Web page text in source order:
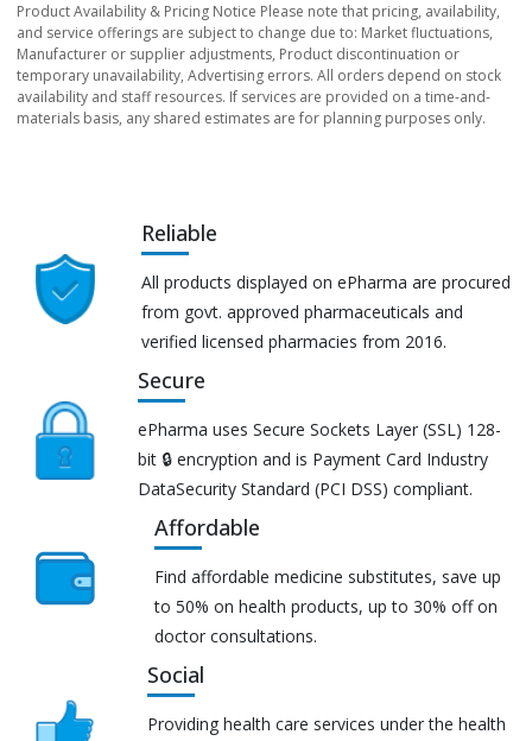
Product Availability & Pricing Notice Please note that pricing, availability,
and service offerings are subject to change due to: Market fluctuations,
Manufacturer or supplier adjustments, Product discontinuation or
temporary unavailability, Advertising errors. All orders depend on stock
availability and staff resources. If services are provided on a time-and-
materials basis, any shared estimates are for planning purposes only.
Reliable
All products displayed on ePharma are procured
from govt. approved pharmaceuticals and
verified licensed pharmacies from 2016.
Secure
ePharma uses Secure Sockets Layer (SSL) 128-
bit 🔒 encryption and is Payment Card Industry
DataSecurity Standard (PCI DSS) compliant.
Affordable
Find affordable medicine substitutes, save up
to 50% on health products, up to 30% off on
doctor consultations.
Social
Providing health care services under the health